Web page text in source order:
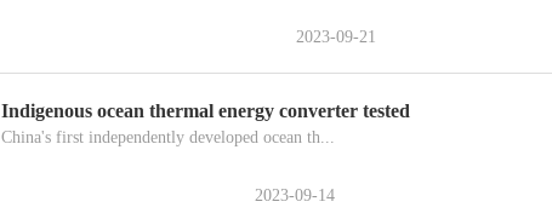
2023-09-21
Indigenous ocean thermal energy converter tested
China's first independently developed ocean th...
2023-09-14